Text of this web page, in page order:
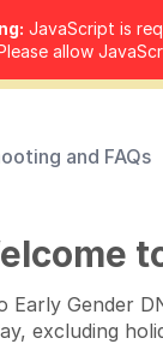
JavaScript is
allow
and FAQs
Early Gender
excluding